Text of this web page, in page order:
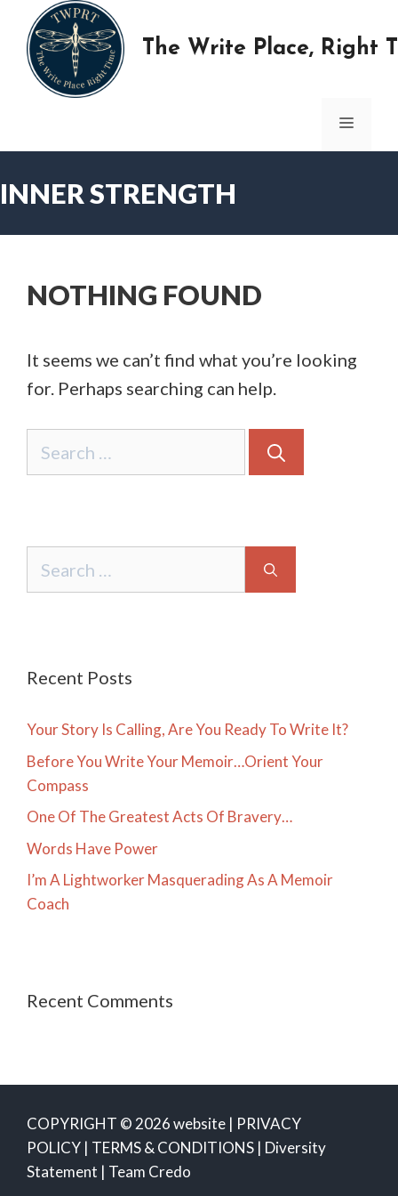
content
The Write Place, Right
MENU
INNER STRENGTH
NOTHING FOUND
It seems we can’t find what you’re looking
for. Perhaps searching can help.
Search
for:
for:
Recent Posts
Your Story Is Calling, Are You Ready To Write It?
Before You Write Your Memoir…Orient Your
Compass
One Of The Greatest Acts Of Bravery…
Words Have Power
I’m A Lightworker Masquerading As A Memoir
Coach
Recent Comments
COPYRIGHT © 2026 website | PRIVACY
POLICY | TERMS & CONDITIONS | Diversity
Statement | Team Credo